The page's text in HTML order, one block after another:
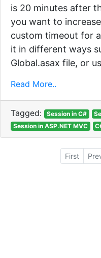
is 20 minutes after
you want to
custom timeout for
it in different ways
Global.asax file, or
Read More..
Tagged: Session in C#
Session in ASP.NET MVC
First